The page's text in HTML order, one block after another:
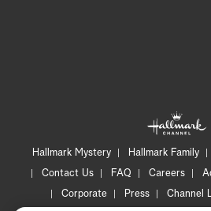
Hallmark Mystery Hallmark Family
Contact Us
FAQ Careers
Corporate
Press Channel